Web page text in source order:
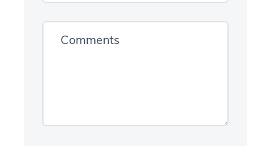
Comments